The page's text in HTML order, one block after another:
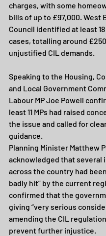
charges, with some
bills of up to £97,000. West
Council identified at least
cases, totalling around
unjustified CIL demands.
Speaking to the Housing,
and Local Government
Labour MP Joe Powell
least 11 MPs had raised
the issue and called for
guidance.
Planning Minister Matthew
acknowledged that several
across the country had
badly hit” by the current
confirmed that the
giving “very serious
amending the CIL
prevent further injustice.